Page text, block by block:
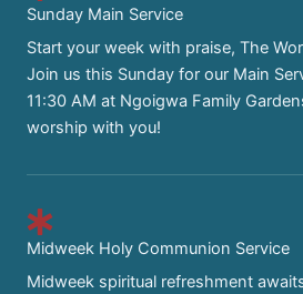
Sunday Main Service
Start your week with praise, The
Join us this Sunday for our Main
11:30 AM at Ngoigwa Family
worship with you!
Midweek Holy Communion Service
Midweek spiritual refreshment